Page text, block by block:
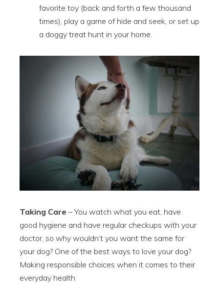
favorite toy (back and forth a few thousand
times), play a game of hide and seek, or set up
a doggy treat hunt in your home.
Taking Care – You watch what you eat, have
good hygiene and have regular checkups with your
doctor, so why wouldn’t you want the same for
your dog? One of the best ways to love your dog?
Making responsible choices when it comes to their
everyday health